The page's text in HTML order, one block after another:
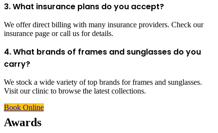
3. What insurance plans do you accept?
We offer direct billing with many insurance providers. Check our
insurance page or call us for details.
4. What brands of frames and sunglasses do you
carry?
We stock a wide variety of top brands for frames and sunglasses.
Visit our clinic to browse the latest collections.
Book Online
Awards